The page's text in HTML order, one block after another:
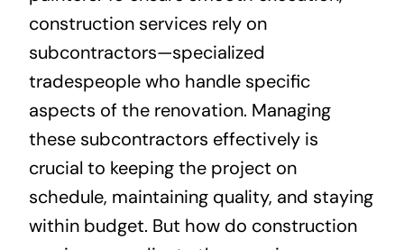
construction services rely on
subcontractors—specialized
tradespeople who handle specific
aspects of the renovation. Managing
these subcontractors effectively is
crucial to keeping the project on
schedule, maintaining quality, and staying
within budget. But how do construction